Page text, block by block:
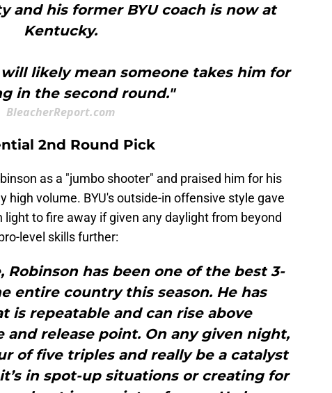
and his former BYU coach is now at
Kentucky.
likely mean someone takes him for
in the second round."
BleacherReport.com
2nd Round Pick
as a "jumbo shooter" and praised him for his
high volume. BYU's outside-in offensive style gave
light to fire away if given any daylight from beyond
level skills further:
Robinson has been one of the best 3-
entire country this season. He has
is repeatable and can rise above
and release point. On any given night,
of five triples and really be a catalyst
in spot-up situations or creating for